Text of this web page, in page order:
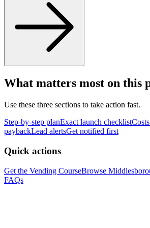
What matters most on this
Use these three sections to take action fast.
Step-by-step planExact launch checklist
paybackLead alertsGet notified first
Quick actions
Get the Vending CourseBrowse
FAQs